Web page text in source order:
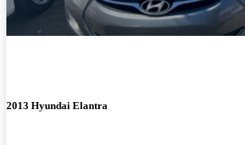
2013 Hyundai Elantra